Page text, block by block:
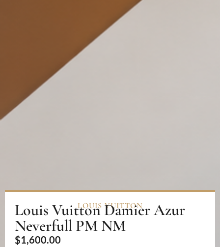
LOUIS VUITTON
Louis Vuitton Damier Azur
Neverfull PM NM
$1,600.00